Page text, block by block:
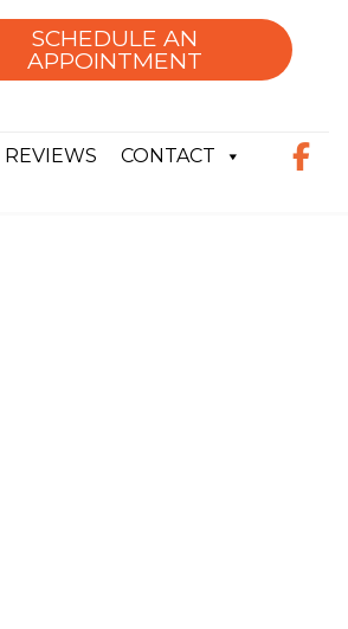
SCHEDULE AN
APPOINTMENT
REVIEWS CONTACT